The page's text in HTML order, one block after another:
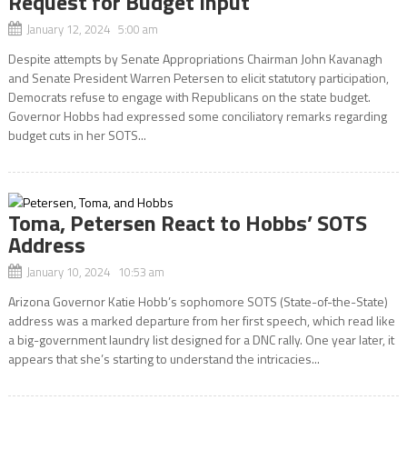
January 12, 2024 5:00 am
Despite attempts by Senate Appropriations Chairman John Kavanagh
and Senate President Warren Petersen to elicit statutory participation,
Democrats refuse to engage with Republicans on the state budget.
Governor Hobbs had expressed some conciliatory remarks regarding
budget cuts in her SOTS...
Toma, Petersen React to Hobbs’ SOTS
Address
January 10, 2024 10:53 am
Arizona Governor Katie Hobb’s sophomore SOTS (State-of-the-State)
address was a marked departure from her first speech, which read like
a big-government laundry list designed for a DNC rally. One year later, it
appears that she’s starting to understand the intricacies...